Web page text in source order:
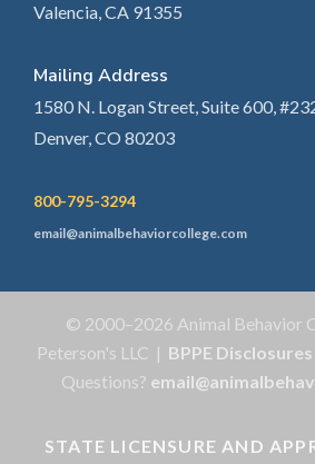
Valencia, CA 91355
Mailing Address
1580 N. Logan Street, Suite 600,
Denver, CO 80203
800-795-3294
email@animalbehaviorcollege.com
© 2000–2026 Animal Behavior
Peterson's LLC | BPPE Disclosures
Questions?
STATE LICENSURE AND